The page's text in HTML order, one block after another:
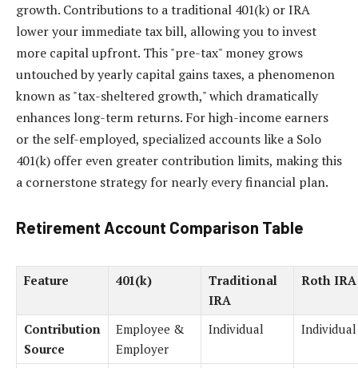
growth. Contributions to a traditional 401(k) or IRA
lower your immediate tax bill, allowing you to invest
more capital upfront. This "pre-tax" money grows
untouched by yearly capital gains taxes, a phenomenon
known as "tax-sheltered growth," which dramatically
enhances long-term returns. For high-income earners
or the self-employed, specialized accounts like a Solo
401(k) offer even greater contribution limits, making this
a cornerstone strategy for nearly every financial plan.
Retirement Account Comparison Table
Feature 401(k)
Traditional
IRA
Roth IRA
Contribution
Source
Employee &
Employer
Individual Individual